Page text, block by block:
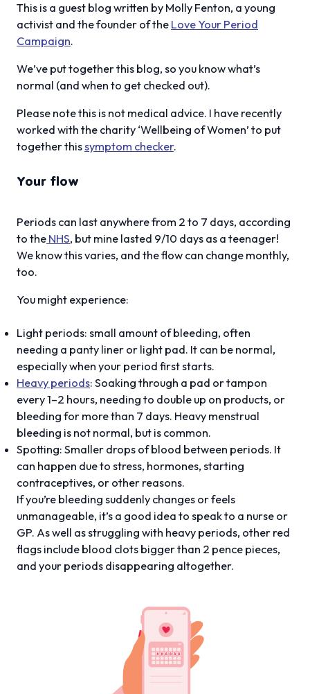
This is a guest blog written by Molly Fenton, a young
activist and the founder of the Love Your Period
Campaign.
We’ve put together this blog, so you know what’s
normal (and when to get checked out).
Please note this is not medical advice. I have recently
worked with the charity ‘Wellbeing of Women’ to put
together thissymptom checker.
Your flow
Periods can last anywhere from 2 to 7 days, according
to the NHS, but mine lasted 9/10 days as a teenager!
We know this varies, and the flow can change monthly,
too.
You might experience:
Light periods: small amount of bleeding, often
needing a panty liner or light pad. It can be normal,
especially when your period first starts.
Heavy periods: Soaking through a pad or tampon
every 1–2 hours, needing to double up on products, or
bleeding for more than 7 days. Heavy menstrual
bleeding is not normal, but is common.
Spotting: Smaller drops of blood between periods. It
can happen due to stress, hormones, starting
contraceptives, or other reasons.
If you’re bleeding suddenly changes or feels
unmanageable, it’s a good idea to speak to a nurse or
GP. As well as struggling with heavy periods, other red
flags include blood clots bigger than 2 pence pieces,
and your periods disappearing altogether.